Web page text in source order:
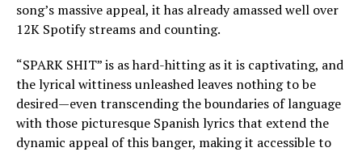
song’s massive appeal, it has already amassed well over
12K Spotify streams and counting.
“SPARK SHIT” is as hard-hitting as it is captivating, and
the lyrical wittiness unleashed leaves nothing to be
desired—even transcending the boundaries of language
with those picturesque Spanish lyrics that extend the
dynamic appeal of this banger, making it accessible to